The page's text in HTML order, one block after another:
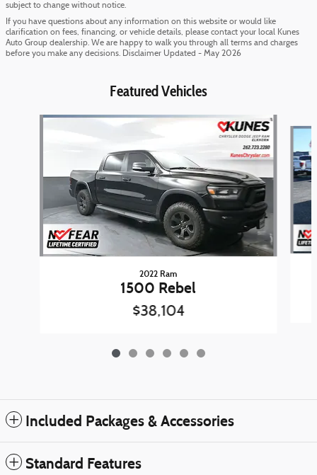
subject to change without notice.
If you have questions about any information on this website or would like
clarification on fees, financing, or vehicle details, please contact your local Kunes
Auto Group dealership. We are happy to walk you through all terms and charges
before you make any decisions. Disclaimer Updated - May 2026
Featured Vehicles
Slide 1 of 6
2022 Ram
1500 Rebel
$38,104
Included Packages & Accessories
Standard Features